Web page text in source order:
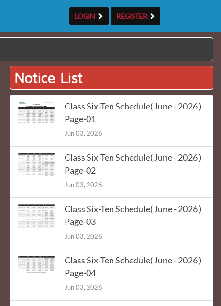
LOGIN REGISTER
Notice List
Class Six-Ten Schedule( June - 2026 )
Page-01
Jun 03, 2026
Class Six-Ten Schedule( June - 2026 )
Page-02
Jun 03, 2026
Class Six-Ten Schedule( June - 2026 )
Page-03
Jun 03, 2026
Class Six-Ten Schedule( June - 2026 )
Page-04
Jun 03, 2026